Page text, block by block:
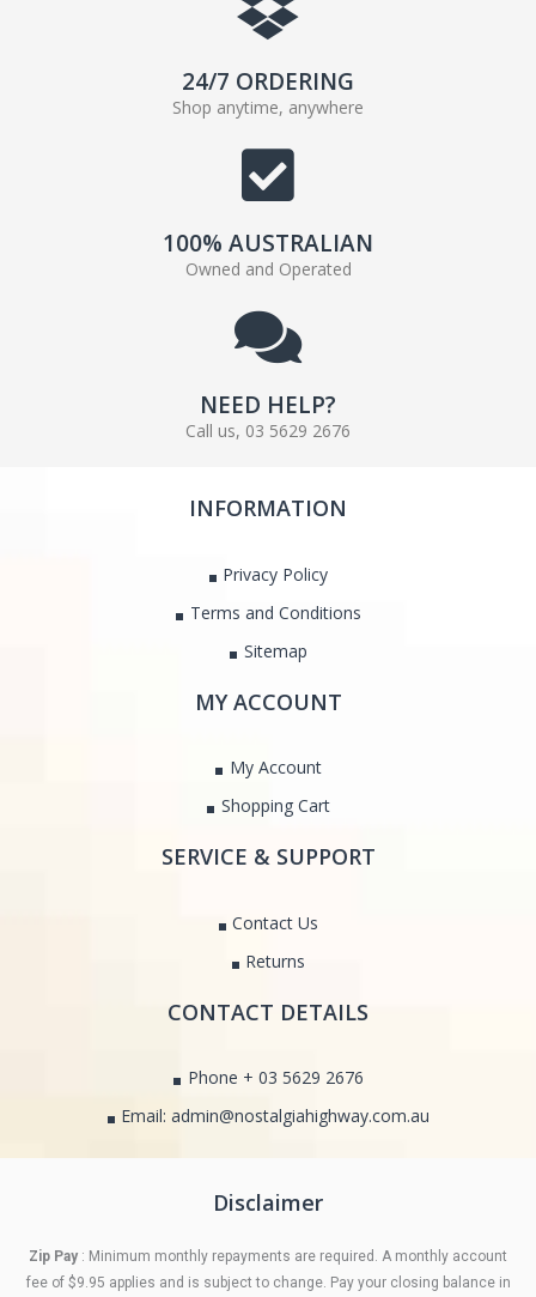
24/7 ORDERING
Shop anytime, anywhere
100% AUSTRALIAN
Owned and Operated
NEED HELP?
Call us, 03 5629 2676
INFORMATION
Privacy Policy
Terms and Conditions
Sitemap
MY ACCOUNT
My Account
Shopping Cart
SERVICE & SUPPORT
Contact Us
Returns
CONTACT DETAILS
Phone + 03 5629 2676
Email: admin@nostalgiahighway.com.au
Disclaimer
Zip Pay : Minimum monthly repayments are required. A monthly account
fee of $9.95 applies and is subject to change. Pay your closing balance in